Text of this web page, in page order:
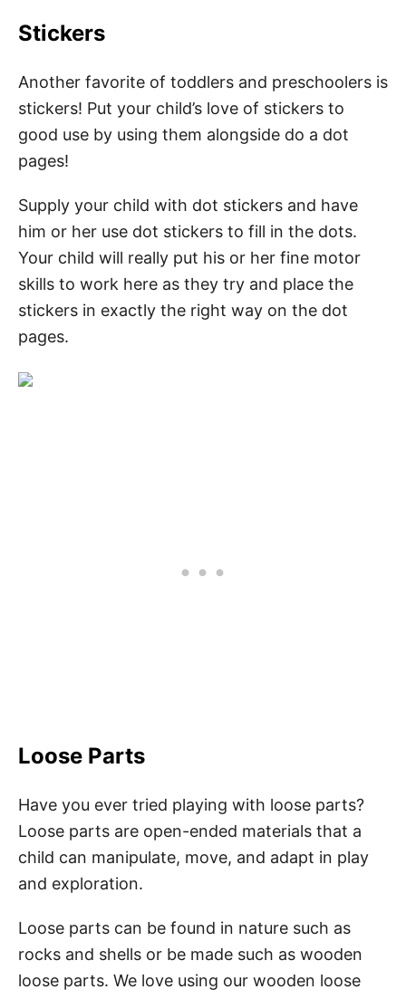
Stickers
Another favorite of toddlers and preschoolers is
stickers! Put your child’s love of stickers to
good use by using them alongside do a dot
pages!
Supply your child with dot stickers and have
him or her use dot stickers to fill in the dots.
Your child will really put his or her fine motor
skills to work here as they try and place the
stickers in exactly the right way on the dot
pages.
Loose Parts
Have you ever tried playing with loose parts?
Loose parts are open-ended materials that a
child can manipulate, move, and adapt in play
and exploration.
Loose parts can be found in nature such as
rocks and shells or be made such as wooden
loose parts. We love using our wooden loose